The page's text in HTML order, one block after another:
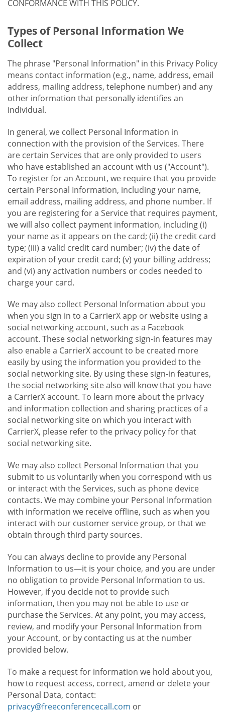
CONFORMANCE WITH THIS POLICY.
Types of Personal Information We
Collect
The phrase "Personal Information" in this Privacy Policy
means contact information (e.g., name, address, email
address, mailing address, telephone number) and any
other information that personally identifies an
individual.
In general, we collect Personal Information in
connection with the provision of the Services. There
are certain Services that are only provided to users
who have established an account with us ("Account").
To register for an Account, we require that you provide
certain Personal Information, including your name,
email address, mailing address, and phone number. If
you are registering for a Service that requires payment,
we will also collect payment information, including (i)
your name as it appears on the card; (ii) the credit card
type; (iii) a valid credit card number; (iv) the date of
expiration of your credit card; (v) your billing address;
and (vi) any activation numbers or codes needed to
charge your card.
We may also collect Personal Information about you
when you sign in to a CarrierX app or website using a
social networking account, such as a Facebook
account. These social networking sign-in features may
also enable a CarrierX account to be created more
easily by using the information you provided to the
social networking site. By using these sign-in features,
the social networking site also will know that you have
a CarrierX account. To learn more about the privacy
and information collection and sharing practices of a
social networking site on which you interact with
CarrierX, please refer to the privacy policy for that
social networking site.
We may also collect Personal Information that you
submit to us voluntarily when you correspond with us
or interact with the Services, such as phone device
contacts. We may combine your Personal Information
with information we receive offline, such as when you
interact with our customer service group, or that we
obtain through third party sources.
You can always decline to provide any Personal
Information to us—it is your choice, and you are under
no obligation to provide Personal Information to us.
However, if you decide not to provide such
information, then you may not be able to use or
purchase the Services. At any point, you may access,
review, and modify your Personal Information from
your Account, or by contacting us at the number
provided below.
To make a request for information we hold about you,
how to request access, correct, amend or delete your
Personal Data, contact:
privacy@freeconferencecall.com or